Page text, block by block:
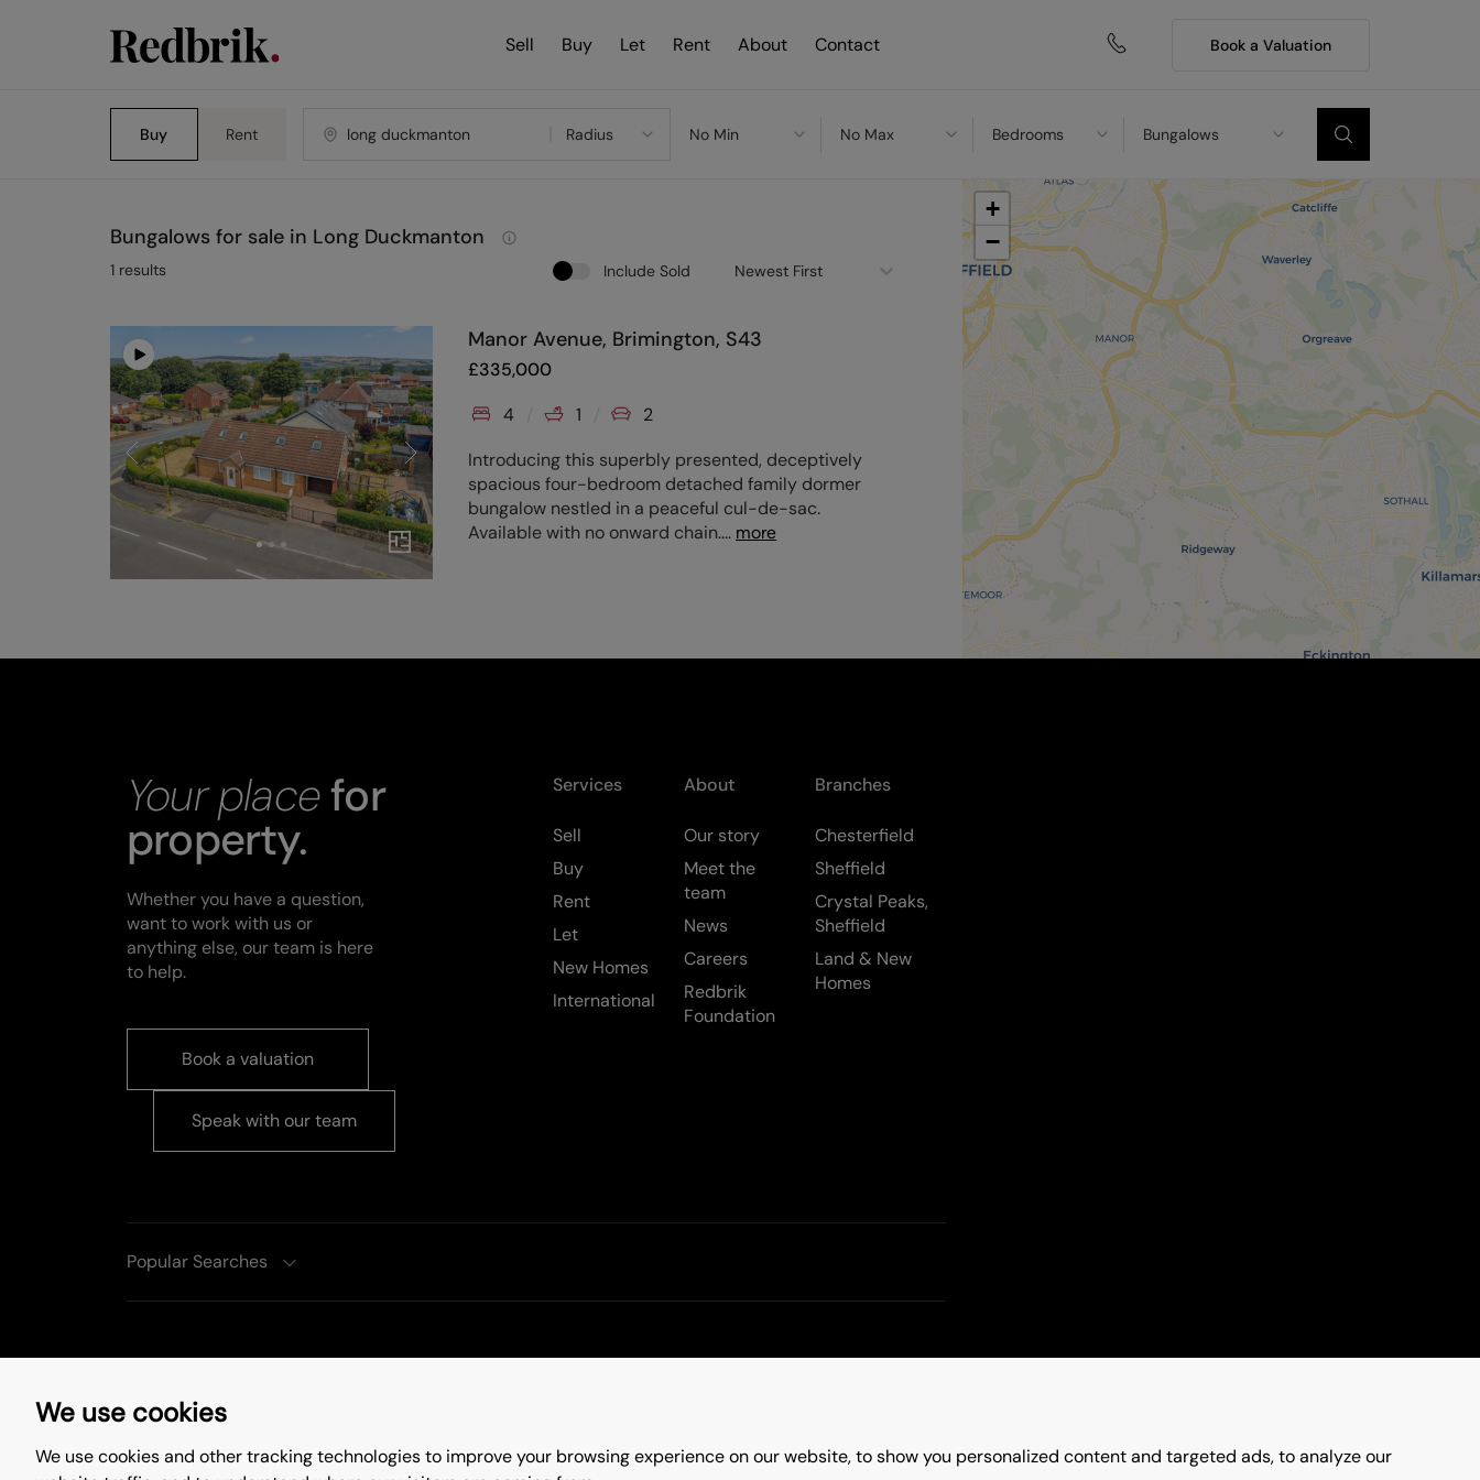
We use cookies
We use cookies and other tracking technologies to improve your browsing experience on our website, to show you personalized content and targeted ads, to analyze our
Sell Buy Let Rent About Contact Book a Valuation
Buy Rent Radius No Min No Max Bedrooms Bungalows
+
−
Bungalows for sale in Long Duckmanton
1 results Newest First
Include Sold
Manor Avenue, Brimington, S43
£335,000
4
1
2
Introducing this superbly presented, deceptively
spacious four-bedroom detached family dormer
bungalow nestled in a peaceful cul-de-sac.
Available with no onward chain.... more
Your placefor
property.
Whether you have a question,
want to work with us or
anything else, our team is here
to help.
Book a valuation
Speak with our team
Services
Sell
Buy
Rent
Let
New Homes
International
About
Our story
Meet the
team
News
Careers
Redbrik
Foundation
Branches
Chesterfield
Sheffield
Crystal Peaks,
Sheffield
Land & New
Homes
Popular Searches
Update Cookies Preferences
©2026. All rights reserved.Site by Starberry